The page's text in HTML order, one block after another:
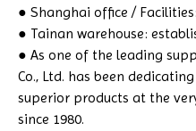
● Shanghai office /
● Tainan warehouse:
● As one of the leading
Co., Ltd. has been
superior products at the
since 1980.